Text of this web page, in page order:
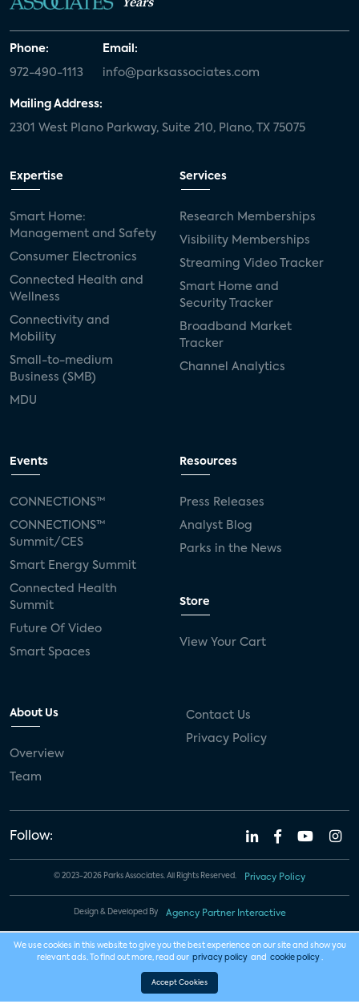
Phone:
972-490-1113
Email:
info@parksassociates.com
Mailing Address:
2301 West Plano Parkway, Suite 210, Plano, TX 75075
Expertise
Smart Home:
Management and Safety
Consumer Electronics
Connected Health and
Wellness
Connectivity and
Mobility
Small-to-medium
Business (SMB)
MDU
Services
Research Memberships
Visibility Memberships
Streaming Video Tracker
Smart Home and
Security Tracker
Broadband Market
Tracker
Channel Analytics
Events
CONNECTIONS™
CONNECTIONS™
Summit/CES
Smart Energy Summit
Connected Health
Summit
Future Of Video
Smart Spaces
Resources
Press Releases
Analyst Blog
Parks in the News
Store
View Your Cart
About Us
Overview
Team
Contact Us
Privacy Policy
Follow:
© 2023-2026 Parks Associates. All Rights Reserved. Privacy Policy
Design & Developed By Agency Partner Interactive
We use cookies in this website to give you the best experience on our site and show you
relevant ads. To find out more, read our privacy policy and cookie policy .
Accept Cookies